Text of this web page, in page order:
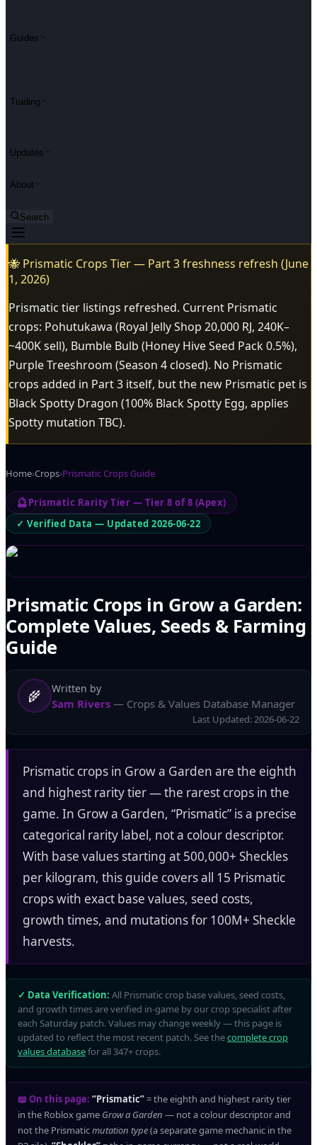
Guides
Trading
Updates
About
Search
🐝 Prismatic Crops Tier — Part 3 freshness refresh (June
1, 2026)
Prismatic tier listings refreshed. Current Prismatic
crops: Pohutukawa (Royal Jelly Shop 20,000 RJ, 240K–
~400K sell), Bumble Bulb (Honey Hive Seed Pack 0.5%),
Purple Treeshroom (Season 4 closed). No Prismatic
crops added in Part 3 itself, but the new Prismatic pet is
Black Spotty Dragon (100% Black Spotty Egg, applies
Spotty mutation TBC).
Home›Crops›Prismatic Crops Guide
🔮Prismatic Rarity Tier — Tier 8 of 8 (Apex)
✓ Verified Data — Updated 2026-06-22
Prismatic Crops in Grow a Garden:
Complete Values, Seeds & Farming
Guide
🌾 Written by
Sam Rivers — Crops & Values Database Manager
Last Updated:2026-06-22
Prismatic crops in Grow a Garden are the eighth
and highest rarity tier — the rarest crops in the
game. In Grow a Garden, “Prismatic” is a precise
categorical rarity label, not a colour descriptor.
With base values starting at 500,000+ Sheckles
per kilogram, this guide covers all 15 Prismatic
crops with exact base values, seed costs,
growth times, and mutations for 100M+ Sheckle
harvests.
✓ Data Verification: All Prismatic crop base values, seed costs,
and growth times are verified in-game by our crop specialist after
each Saturday patch. Values may change weekly — this page is
updated to reflect the most recent patch. See thecomplete crop
values databasefor all 347+ crops.
📖 On this page: “Prismatic”= the eighth and highest rarity tier
in the Roblox game Grow a Garden — not a colour descriptor and
not the Prismaticmutation type(a separate game mechanic in the